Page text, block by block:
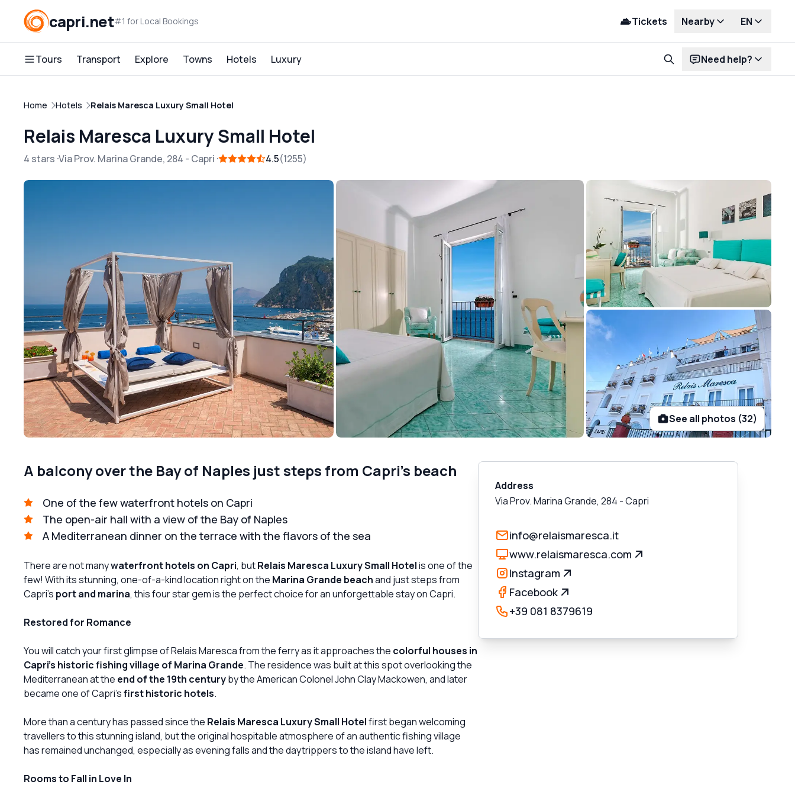
capri.net#1 for Local Bookings Tickets Nearby EN
Tours Transport Explore Towns Hotels Luxury Need help?
Home Hotels Relais Maresca Luxury Small Hotel
Relais Maresca Luxury Small Hotel
4 stars Via Prov. Marina Grande, 284 - Capri 4.5 1255
See all photos (32)
A balcony over the Bay of Naples just steps from Capri's beach
One of the few waterfront hotels on Capri
The open-air hall with a view of the Bay of Naples
A Mediterranean dinner on the terrace with the flavors of the sea
There are not manywaterfront hotels on Capri, butRelais Maresca Luxury Small Hotelis one of the
few! With its stunning, one-of-a-kind location right on the Marina Grande beachand just steps from
Capri's port and marina, this four star gem is the perfect choice for an unforgettable stay on Capri.
Restored for Romance
You will catch your first glimpse of Relais Maresca from the ferry as it approaches the colorful houses in
Capri's historic fishing village of Marina Grande. The residence was built at this spot overlooking the
Mediterranean at the end of the 19th centuryby the American Colonel John Clay Mackowen, and later
became one of Capri'sfirst historic hotels.
More than a century has passed since the Relais Maresca Luxury Small Hotelfirst began welcoming
travellers to this stunning island, but the original hospitable atmosphere of an authentic fishing village
has remained unchanged, especially as evening falls and the daytrippers to the island have left.
Rooms to Fall in Love In
Address
Via Prov. Marina Grande, 284 -Capri
info@relaismaresca.it
www.relaismaresca.com
Instagram
Facebook
+39 081 8379619